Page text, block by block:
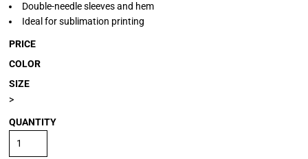
Double-needle sleeves and hem
Ideal for sublimation printing
PRICE
COLOR
SIZE
>
QUANTITY